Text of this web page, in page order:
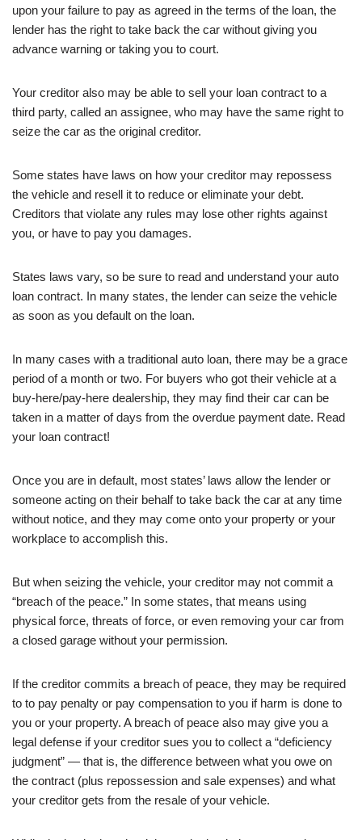
upon your failure to pay as agreed in the terms of the loan, the
lender has the right to take back the car without giving you
advance warning or taking you to court.
Your creditor also may be able to sell your loan contract to a
third party, called an assignee, who may have the same right to
seize the car as the original creditor.
Some states have laws on how your creditor may repossess
the vehicle and resell it to reduce or eliminate your debt.
Creditors that violate any rules may lose other rights against
you, or have to pay you damages.
States laws vary, so be sure to read and understand your auto
loan contract. In many states, the lender can seize the vehicle
as soon as you default on the loan.
In many cases with a traditional auto loan, there may be a grace
period of a month or two. For buyers who got their vehicle at a
buy-here/pay-here dealership, they may find their car can be
taken in a matter of days from the overdue payment date. Read
your loan contract!
Once you are in default, most states’ laws allow the lender or
someone acting on their behalf to take back the car at any time
without notice, and they may come onto your property or your
workplace to accomplish this.
But when seizing the vehicle, your creditor may not commit a
“breach of the peace.” In some states, that means using
physical force, threats of force, or even removing your car from
a closed garage without your permission.
If the creditor commits a breach of peace, they may be required
to to pay penalty or pay compensation to you if harm is done to
you or your property. A breach of peace also may give you a
legal defense if your creditor sues you to collect a “deficiency
judgment” — that is, the difference between what you owe on
the contract (plus repossession and sale expenses) and what
your creditor gets from the resale of your vehicle.